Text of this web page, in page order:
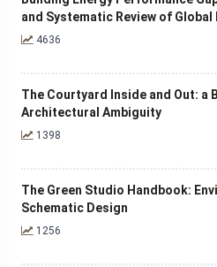
and Systematic Review of Global
4636
The Courtyard Inside and Out: a
Architectural Ambiguity
1398
The Green Studio Handbook:
Schematic Design
1256